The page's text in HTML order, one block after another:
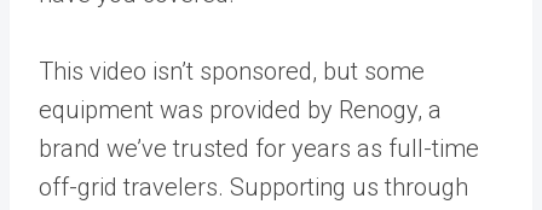
This video isn’t sponsored, but some
equipment was provided by Renogy, a
brand we’ve trusted for years as full-time
off-grid travelers. Supporting us through